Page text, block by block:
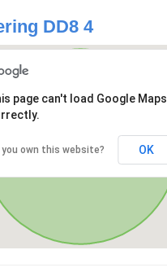
DD8 4
page can't load Google Maps
you own this website? OK